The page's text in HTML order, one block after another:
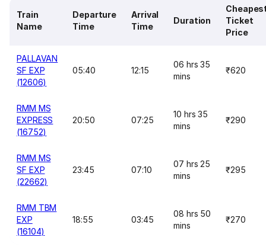
Train
Name
Departure
Time
Arrival
Time
Duration
Ticket
Price
PALLAVAN
SF EXP
(12606)
05:40 12:15
06 hrs 35
mins
₹620
RMM MS
EXPRESS
(16752)
20:50 07:25
10 hrs 35
mins
₹290
RMM MS
SF EXP
(22662)
23:45 07:10
07 hrs 25
mins
₹295
RMM TBM
EXP
(16104)
18:55 03:45
08 hrs 50
mins
₹270